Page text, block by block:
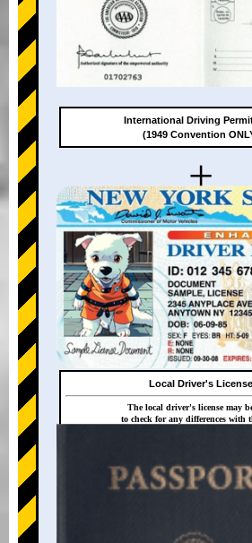
+
+
International Driving
(1949 Convention
Local Driver's License
The local driver's license may
to check for any differences with